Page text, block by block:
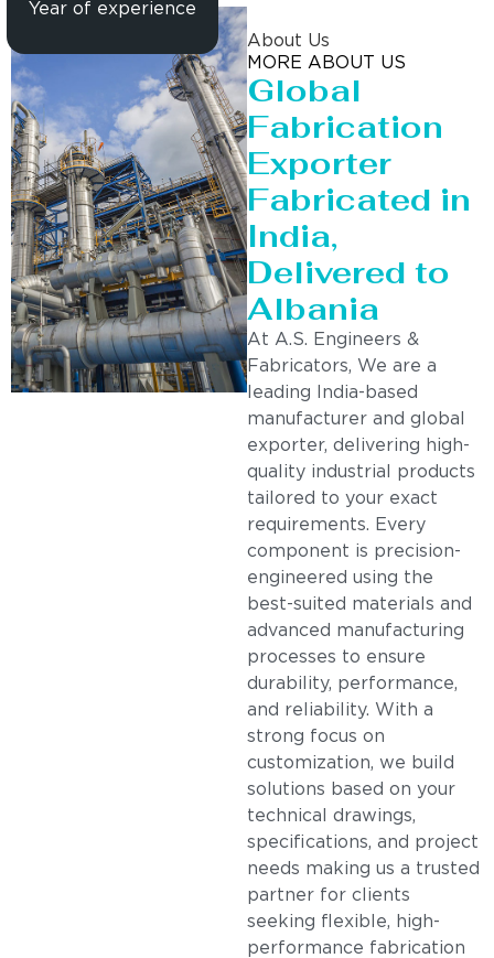
Year of experience
About Us
MORE ABOUT US
Global
Fabrication
Exporter
Fabricated in
India,
Delivered to
Albania
At A.S. Engineers &
Fabricators, We are a
leading India-based
manufacturer and global
exporter, delivering high-
quality industrial products
tailored to your exact
requirements. Every
component is precision-
engineered using the
best-suited materials and
advanced manufacturing
processes to ensure
durability, performance,
and reliability. With a
strong focus on
customization, we build
solutions based on your
technical drawings,
specifications, and project
needs making us a trusted
partner for clients
seeking flexible, high-
performance fabrication